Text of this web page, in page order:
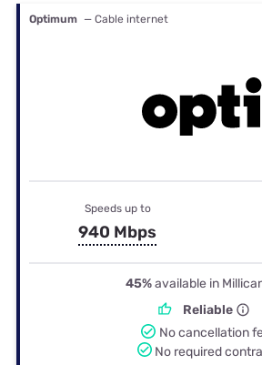
Optimum — Cable internet
Speeds up to
940 Mbps
45%available in
Reliable
No cancellation
No required